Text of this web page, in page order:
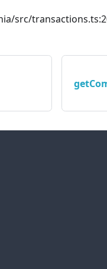
src/